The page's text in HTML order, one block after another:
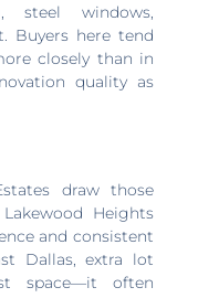
steel windows,
Buyers here tend
closely than in
quality as
draw those
Heights
and consistent
Dallas, extra lot
space—it often